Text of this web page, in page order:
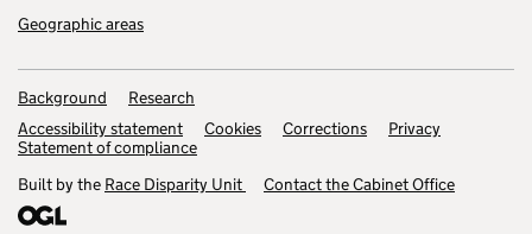
Geographic areas
Background
Research
Accessibility statement
Cookies Corrections
Privacy
Statement of compliance
Built by the Race Disparity Unit Contact the Cabinet Office